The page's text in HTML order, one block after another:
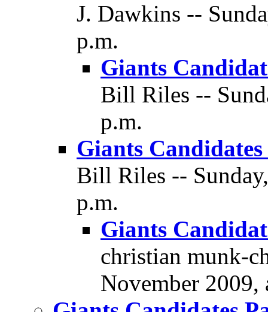
J. Dawkins --
p.m.
Giants
Bill Riles --
p.m.
Giants
Bill Riles --
p.m.
Giants
christian munk-
November 2009,